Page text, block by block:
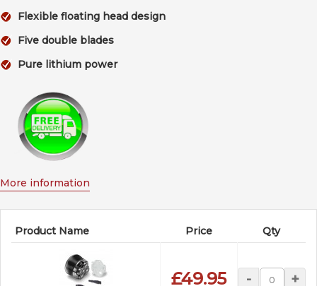
Flexible floating head design
Five double blades
Pure lithium power
More information
Product Name Price Qty
£49.95 - +